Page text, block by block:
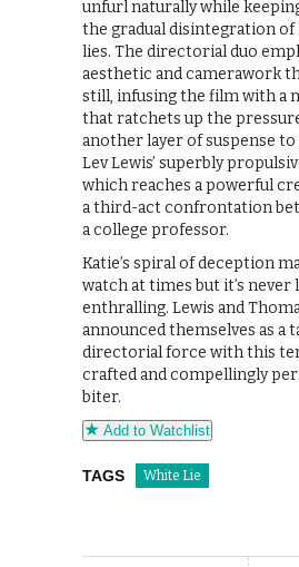
unfurl naturally while
the gradual disintegration of
lies. The directorial duo
aesthetic and camerawork
still, infusing the film with a
that ratchets up the
another layer of suspense
Lev Lewis’ superbly
which reaches a powerful
a third-act confrontation
a college professor.
Katie’s spiral of deception
watch at times but it’s never
enthralling. Lewis and
announced themselves as a
directorial force with this
crafted and compellingly
biter.
Add to Watchlist
TAGS White Lie